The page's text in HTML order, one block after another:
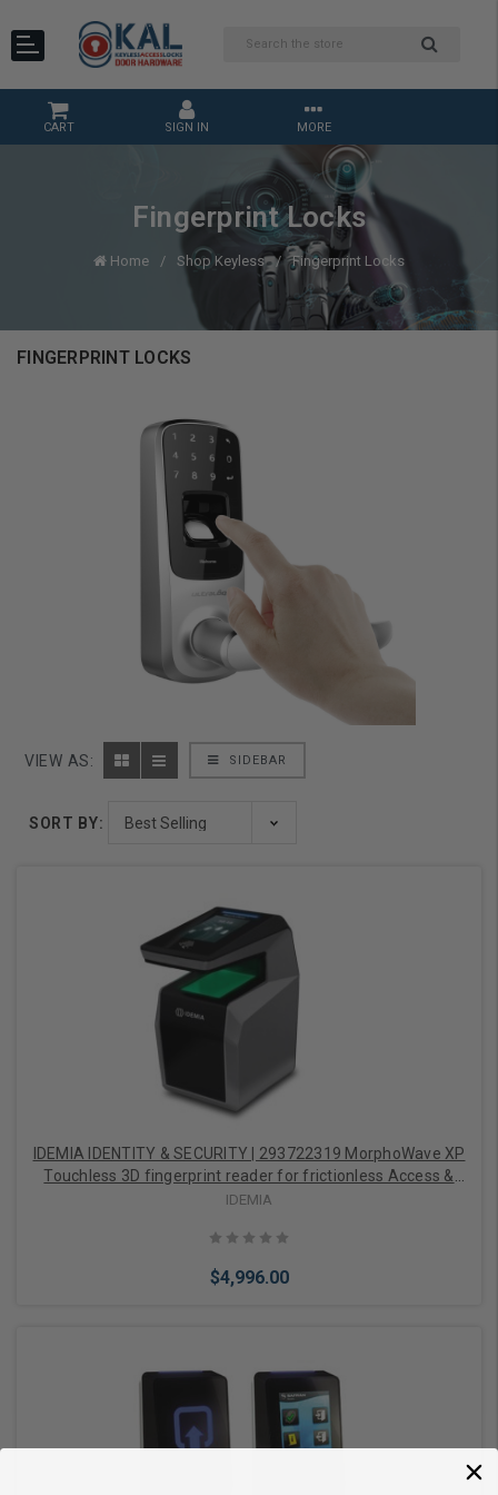
CART SIGN IN MORE
Fingerprint Locks
Home Shop Keyless Fingerprint Locks
FINGERPRINT LOCKS
SIDEBAR
VIEW AS:
SORT BY:
IDEMIA IDENTITY & SECURITY | 293722319 MorphoWave XP
Touchless 3D fingerprint reader for frictionless Access &
Time, IP65 embedded Prox/iClasss/Mifare/Desfire card
IDEMIA
$4,996.00
Add to Cart